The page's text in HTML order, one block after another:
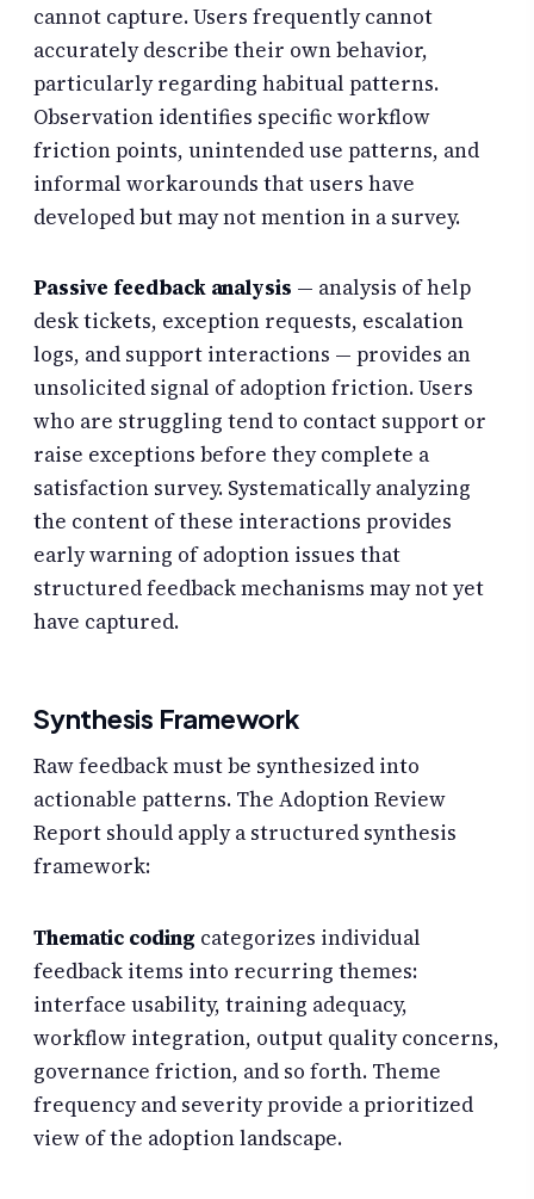
cannot capture. Users frequently cannot
accurately describe their own behavior,
particularly regarding habitual patterns.
Observation identifies specific workflow
friction points, unintended use patterns, and
informal workarounds that users have
developed but may not mention in a survey.
Passive feedback analysis — analysis of help
desk tickets, exception requests, escalation
logs, and support interactions — provides an
unsolicited signal of adoption friction. Users
who are struggling tend to contact support or
raise exceptions before they complete a
satisfaction survey. Systematically analyzing
the content of these interactions provides
early warning of adoption issues that
structured feedback mechanisms may not yet
have captured.
Synthesis Framework
Raw feedback must be synthesized into
actionable patterns. The Adoption Review
Report should apply a structured synthesis
framework:
Thematic coding categorizes individual
feedback items into recurring themes:
interface usability, training adequacy,
workflow integration, output quality concerns,
governance friction, and so forth. Theme
frequency and severity provide a prioritized
view of the adoption landscape.